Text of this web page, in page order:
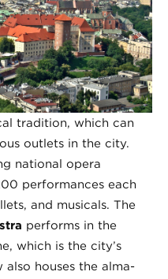
tradition, which can
outlets in the city.
national opera
performances each
and musicals. The
performs in the
which is the city’s
houses the alma-